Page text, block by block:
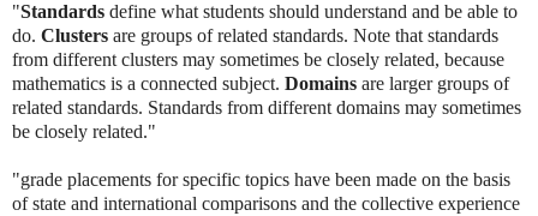
"Standards define what students should understand and be able to
do. Clusters are groups of related standards. Note that standards
from different clusters may sometimes be closely related, because
mathematics is a connected subject. Domains are larger groups of
related standards. Standards from different domains may sometimes
be closely related."
"grade placements for specific topics have been made on the basis
of state and international comparisons and the collective experience